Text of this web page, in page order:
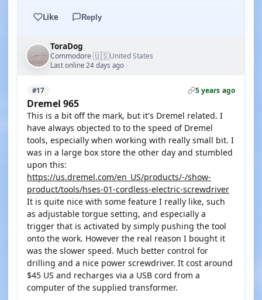
Like Reply
ToraDog
Commodore·🇺🇸United States
Last online 24 days ago
#17 5 years ago
Dremel 965
This is a bit off the mark, but it's Dremel related. I
have always objected to to the speed of Dremel
tools, especially when working with really small bit. I
was in a large box store the other day and stumbled
upon this:
https://us.dremel.com/en_US/products/-/show-
product/tools/hses-01-cordless-electric-screwdriver
It is quite nice with some feature I really like, such
as adjustable torgue setting, and especially a
trigger that is activated by simply pushing the tool
onto the work. However the real reason I bought it
was the slower speed. Much better control for
drilling and a nice power screwdriver. It cost around
$45 US and recharges via a USB cord from a
computer of the supplied transformer.